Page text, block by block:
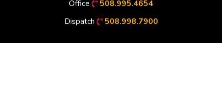
Office
508.995.4654
Dispatch
508.998.7900